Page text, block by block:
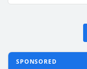
SPONSORED